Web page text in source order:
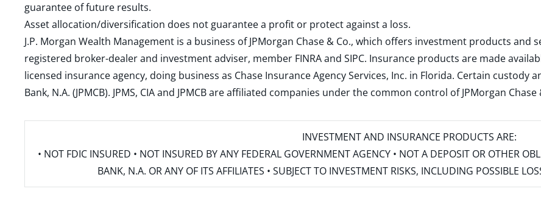
guarantee of future results.
Asset allocation/diversification does not guarantee a profit or protect against a loss.
J.P. Morgan Wealth Management is a business of JPMorgan Chase & Co., which offers investment products and
registered broker-dealer and investment adviser, member FINRAand SIPC. Insurance products are made
licensed insurance agency, doing business as Chase Insurance Agency Services, Inc. in Florida. Certain custody
Bank, N.A. (JPMCB). JPMS, CIA and JPMCB are affiliated companies under the common control of JPMorgan
INVESTMENT AND INSURANCE PRODUCTS ARE:
• NOT FDIC INSURED • NOT INSURED BY ANY FEDERAL GOVERNMENT AGENCY • NOT A DEPOSIT OR OTHER
BANK, N.A. OR ANY OF ITS AFFILIATES • SUBJECT TO INVESTMENT RISKS, INCLUDING POSSIBLE